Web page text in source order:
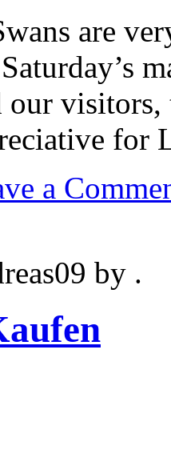
are
our
for
a
by .